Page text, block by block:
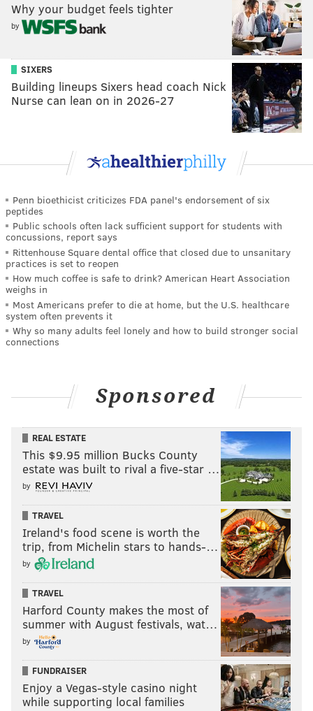
Why your budget feels tighter
by
SIXERS
Building lineups Sixers head coach Nick
Nurse can lean on in 2026-27
Penn bioethicist criticizes FDA panel's endorsement of six
peptides
Public schools often lack sufficient support for students with
concussions, report says
Rittenhouse Square dental office that closed due to unsanitary
practices is set to reopen
How much coffee is safe to drink? American Heart Association
weighs in
Most Americans prefer to die at home, but the U.S. healthcare
system often prevents it
Why so many adults feel lonely and how to build stronger social
connections
Sponsored
REAL ESTATE
This $9.95 million Bucks County
estate was built to rival a five-star …
by
TRAVEL
Ireland's food scene is worth the
trip, from Michelin stars to hands-…
by
TRAVEL
Harford County makes the most of
summer with August festivals, wat…
by
FUNDRAISER
Enjoy a Vegas-style casino night
while supporting local families